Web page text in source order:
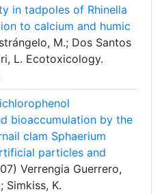
in tadpoles of Rhinella
to calcium and humic
M.; Dos Santos
L. Ecotoxicology.
bioaccumulation by the
clam Sphaerium
particles and
Verrengia Guerrero,
Simkiss, K.